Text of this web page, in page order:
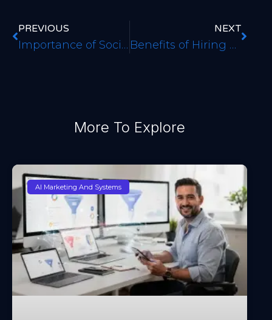
PREVIOUS
Importance of Social Media Marketing in Denver CO
NEXT
Benefits of Hiring a Website Design Agency
More To Explore
AI Marketing And Systems